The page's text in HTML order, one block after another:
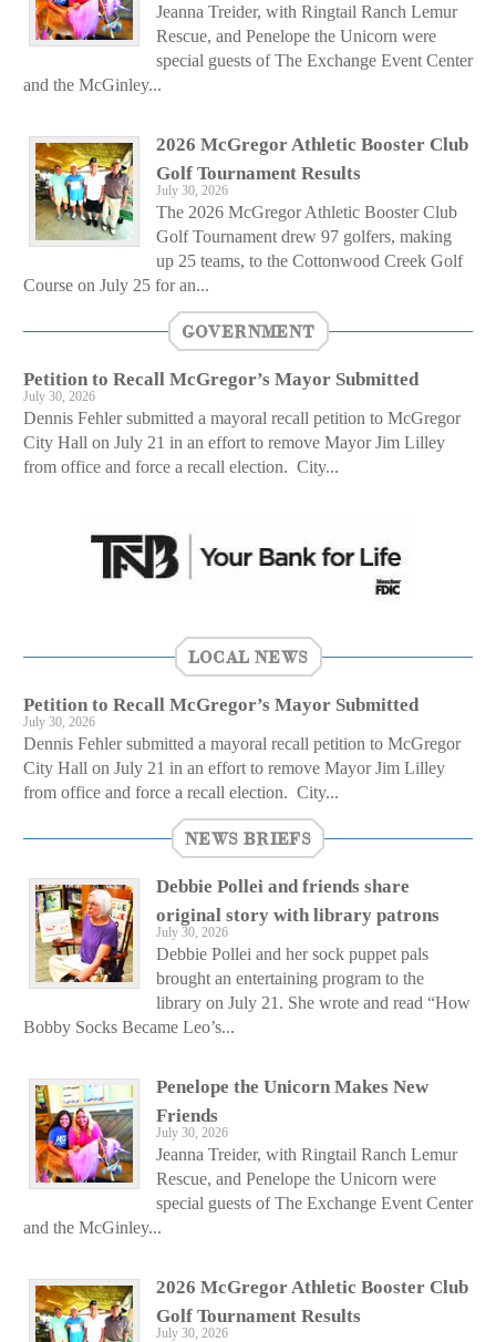
Jeanna Treider, with Ringtail Ranch Lemur
Rescue, and Penelope the Unicorn were
special guests of The Exchange Event Center
and the McGinley...
2026 McGregor Athletic Booster Club
Golf Tournament Results
July 30, 2026
The 2026 McGregor Athletic Booster Club
Golf Tournament drew 97 golfers, making
up 25 teams, to the Cottonwood Creek Golf
Course on July 25 for an...
GOVERNMENT
Petition to Recall McGregor’s Mayor Submitted
July 30, 2026
Dennis Fehler submitted a mayoral recall petition to McGregor
City Hall on July 21 in an effort to remove Mayor Jim Lilley
from office and force a recall election. City...
LOCAL NEWS
Petition to Recall McGregor’s Mayor Submitted
July 30, 2026
Dennis Fehler submitted a mayoral recall petition to McGregor
City Hall on July 21 in an effort to remove Mayor Jim Lilley
from office and force a recall election. City...
NEWS BRIEFS
Debbie Pollei and friends share
original story with library patrons
July 30, 2026
Debbie Pollei and her sock puppet pals
brought an entertaining program to the
library on July 21. She wrote and read “How
Bobby Socks Became Leo’s...
Penelope the Unicorn Makes New
Friends
July 30, 2026
Jeanna Treider, with Ringtail Ranch Lemur
Rescue, and Penelope the Unicorn were
special guests of The Exchange Event Center
and the McGinley...
2026 McGregor Athletic Booster Club
Golf Tournament Results
July 30, 2026